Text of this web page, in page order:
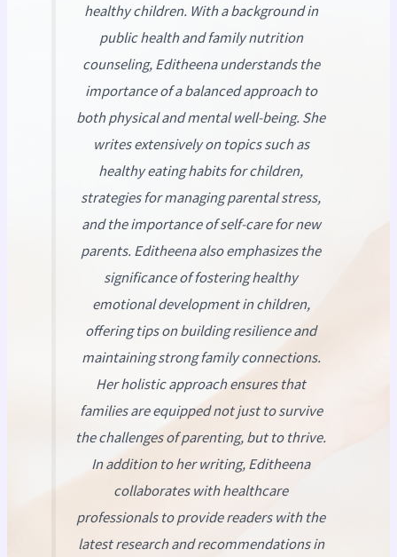
healthy children. With a background in
public health and family nutrition
counseling, Editheena understands the
importance of a balanced approach to
both physical and mental well-being. She
writes extensively on topics such as
healthy eating habits for children,
strategies for managing parental stress,
and the importance of self-care for new
parents. Editheena also emphasizes the
significance of fostering healthy
emotional development in children,
offering tips on building resilience and
maintaining strong family connections.
Her holistic approach ensures that
families are equipped not just to survive
the challenges of parenting, but to thrive.
In addition to her writing, Editheena
collaborates with healthcare
professionals to provide readers with the
latest research and recommendations in